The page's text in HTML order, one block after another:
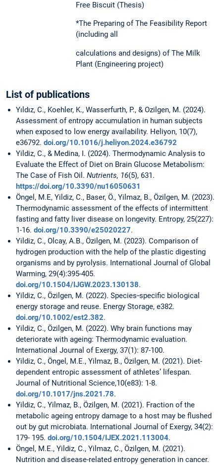
Free Biscuit (Thesis)
*The Preparing of The Feasibility Report
(including all
calculations and designs) of The Milk
Plant (Engineering project)
List of publications
Yıldız, C., Koehler, K., Wasserfurth, P., & Ozilgen, M. (2024).
Assessment of entropy accumulation in human subjects
when exposed to low energy availability. Heliyon, 10(7),
e36792. doi.org/10.1016/j.heliyon.2024.e36792
Yildiz, C., & Medina, I. (2024). Thermodynamic Analysis to
Evaluate the Effect of Diet on Brain Glucose Metabolism:
The Case of Fish Oil. Nutrients, 16(5), 631.
https://doi.org/10.3390/nu16050631
Öngel, M.E, Yildiz, C., Baser, Ö., Yilmaz, B., Özilgen, M. (2023).
Thermodynamic assessment of the effects of intermittent
fasting and fatty liver disease on longevity. Entropy, 25(227):
1-16. doi.org/10.3390/e25020227.
Yildiz, C., Olcay, A.B., Özilgen, M. (2023). Comparison of
hydrogen production with the help of the plastic digesting
organisms and by pyrolysis. International Journal of Global
Warming, 29(4):395-405.
doi.org/10.1504/IJGW.2023.130138.
Yildiz, C., Özilgen, M. (2022). Species‐specific biological
energy storage and reuse. Energy Storage, e382.
doi.org/10.1002/est2.382.
Yildiz, C., Özilgen, M. (2022). Why brain functions may
deteriorate with ageing: Thermodynamic evaluation.
International Journal of Exergy, 37(1): 87-100.
Yildiz, C., Öngel, M.E., Yilmaz, B., Özilgen, M. (2021). Diet-
dependent entropic assessment of athletes’ lifespan.
Journal of Nutritional Science,10(e83): 1-8.
doi.org/10.1017/jns.2021.78.
Yildiz, C., Yilmaz, B., Özilgen, M. (2021). Fraction of the
metabolic ageing entropy damage to a host may be flushed
out by gut microbiata. International Journal of Exergy, 34(2):
179- 195. doi.org/10.1504/IJEX.2021.113004.
Öngel, M.E., Yildiz, C., Yilmaz, C., Özilgen, M. (2021).
Nutrition and disease-related entropy generation in cancer.